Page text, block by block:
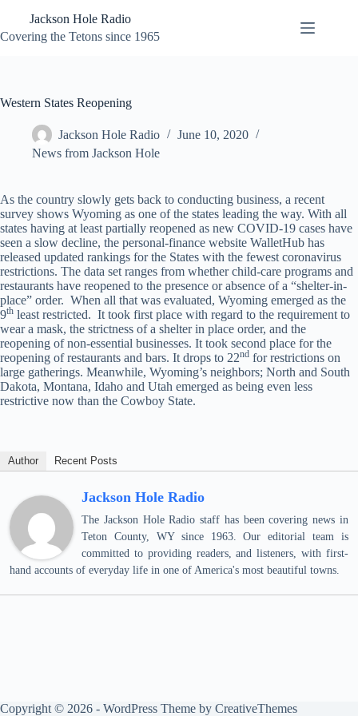
content
Jackson Hole Radio
Covering the Tetons since 1965
Western States Reopening
Jackson Hole Radio
June 10, 2020
News from Jackson Hole
As the country slowly gets back to conducting business, a recent
survey shows Wyoming as one of the states leading the way. With all
states having at least partially reopened as new COVID-19 cases have
seen a slow decline, the personal-finance website WalletHub has
released updated rankings for the States with the fewest coronavirus
restrictions. The data set ranges from whether child-care programs and
restaurants have reopened to the presence or absence of a “shelter-in-
place” order. When all that was evaluated, Wyoming emerged as the
9th least restricted. It took first place with regard to the requirement to
wear a mask, the strictness of a shelter in place order, and the
reopening of non-essential businesses. It took second place for the
reopening of restaurants and bars. It drops to 22nd for restrictions on
large gatherings. Meanwhile, Wyoming’s neighbors; North and South
Dakota, Montana, Idaho and Utah emerged as being even less
restrictive now than the Cowboy State.
Author Recent Posts
Jackson Hole Radio
The Jackson Hole Radio staff has been covering news in
Teton County, WY since 1963. Our editorial team is
committed to providing readers, and listeners, with first-
hand accounts of everyday life in one of America's most beautiful towns.
Copyright © 2026 - WordPress Theme by CreativeThemes